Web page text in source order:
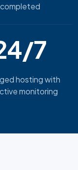
completed
7
hosting with
monitoring